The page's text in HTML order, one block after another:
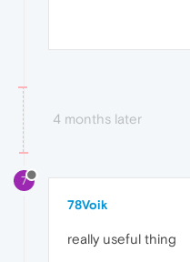
4 months later
7
78Voik
really useful thing